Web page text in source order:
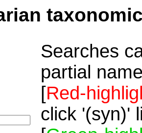
Searches
partial
[Red-
click '(syn)'